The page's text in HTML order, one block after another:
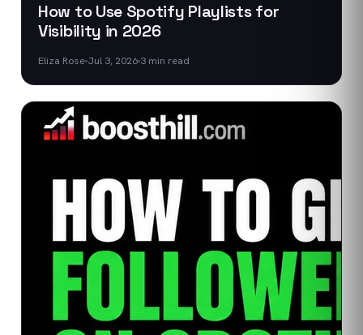
How to Use Spotify Playlists for
Visibility in 2026
Eliza Rose Jul 3, 2026 3 min read